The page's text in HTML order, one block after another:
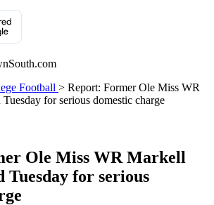
Football > Report: Former Ole Miss WR
for serious domestic charge
Ole Miss WR Markell
Tuesday for serious